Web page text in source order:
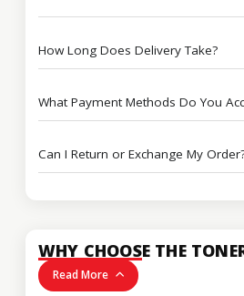
How Long Does Delivery Take?
What Payment Methods Do You
Can I Return or Exchange My
WHY CHOOSE THE
Read More